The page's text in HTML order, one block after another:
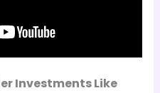
Investments Like